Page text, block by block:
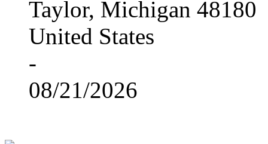
Taylor, Michigan 48180
United States
-
08/21/2026